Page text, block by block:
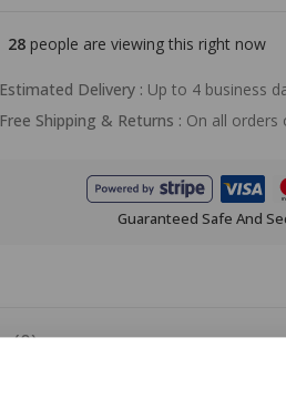
28 people are viewing this right now
Estimated Delivery : Up to 4 business
Free Shipping & Returns : On all orders
Guaranteed Safe And